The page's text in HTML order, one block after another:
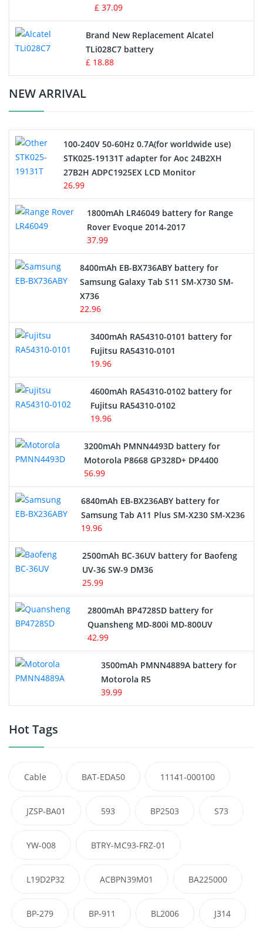
MP3 Audio Player Battery
Button Cell Battery
Standard Battery
Crane Remote Control Battery Charger
Electric Scooter and Hoverboard Battery
USB Cables
Hair Clipper and Shaver Battery
Alarm Battery
Cordless Phone Battery
E-Reader Battery
Network Cameras Battery
£ 37.09
Brand New Replacement Alcatel
TLi028C7 battery
£ 18.88
NEW ARRIVAL
100-240V 50-60Hz 0.7A(for worldwide use)
STK025-19131T adapter for Aoc 24B2XH
27B2H ADPC1925EX LCD Monitor
26.99
1800mAh LR46049 battery for Range
Rover Evoque 2014-2017
37.99
8400mAh EB-BX736ABY battery for
Samsung Galaxy Tab S11 SM-X730 SM-
X736
22.96
3400mAh RA54310-0101 battery for
Fujitsu RA54310-0101
19.96
4600mAh RA54310-0102 battery for
Fujitsu RA54310-0102
19.96
3200mAh PMNN4493D battery for
Motorola P8668 GP328D+ DP4400
56.99
6840mAh EB-BX236ABY battery for
Samsung Tab A11 Plus SM-X230 SM-X236
19.96
2500mAh BC-36UV battery for Baofeng
UV-36 SW-9 DM36
25.99
2800mAh BP4728SD battery for
Quansheng MD-800i MD-800UV
42.99
3500mAh PMNN4889A battery for
Motorola R5
39.99
Hot Tags
Cable BAT-EDA50 11141-000100
JZSP-BA01 593 BP2503 S73
YW-008 BTRY-MC93-FRZ-01
L19D2P32 ACBPN39M01 BA225000
BP-279 BP-911 BL2006 J314